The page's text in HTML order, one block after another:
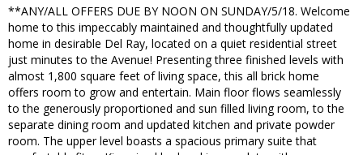
**ANY/ALL OFFERS DUE BY NOON ON SUNDAY/5/18. Welcome
home to this impeccably maintained and thoughtfully updated
home in desirable Del Ray, located on a quiet residential street
just minutes to the Avenue! Presenting three finished levels with
almost 1,800 square feet of living space, this all brick home
offers room to grow and entertain. Main floor flows seamlessly
to the generously proportioned and sun filled living room, to the
separate dining room and updated kitchen and private powder
room. The upper level boasts a spacious primary suite that